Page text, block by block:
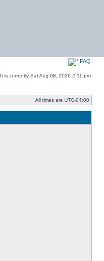
FAQ
It is currently Sat Aug 08, 2026 2:11 pm
All times are UTC-04:00